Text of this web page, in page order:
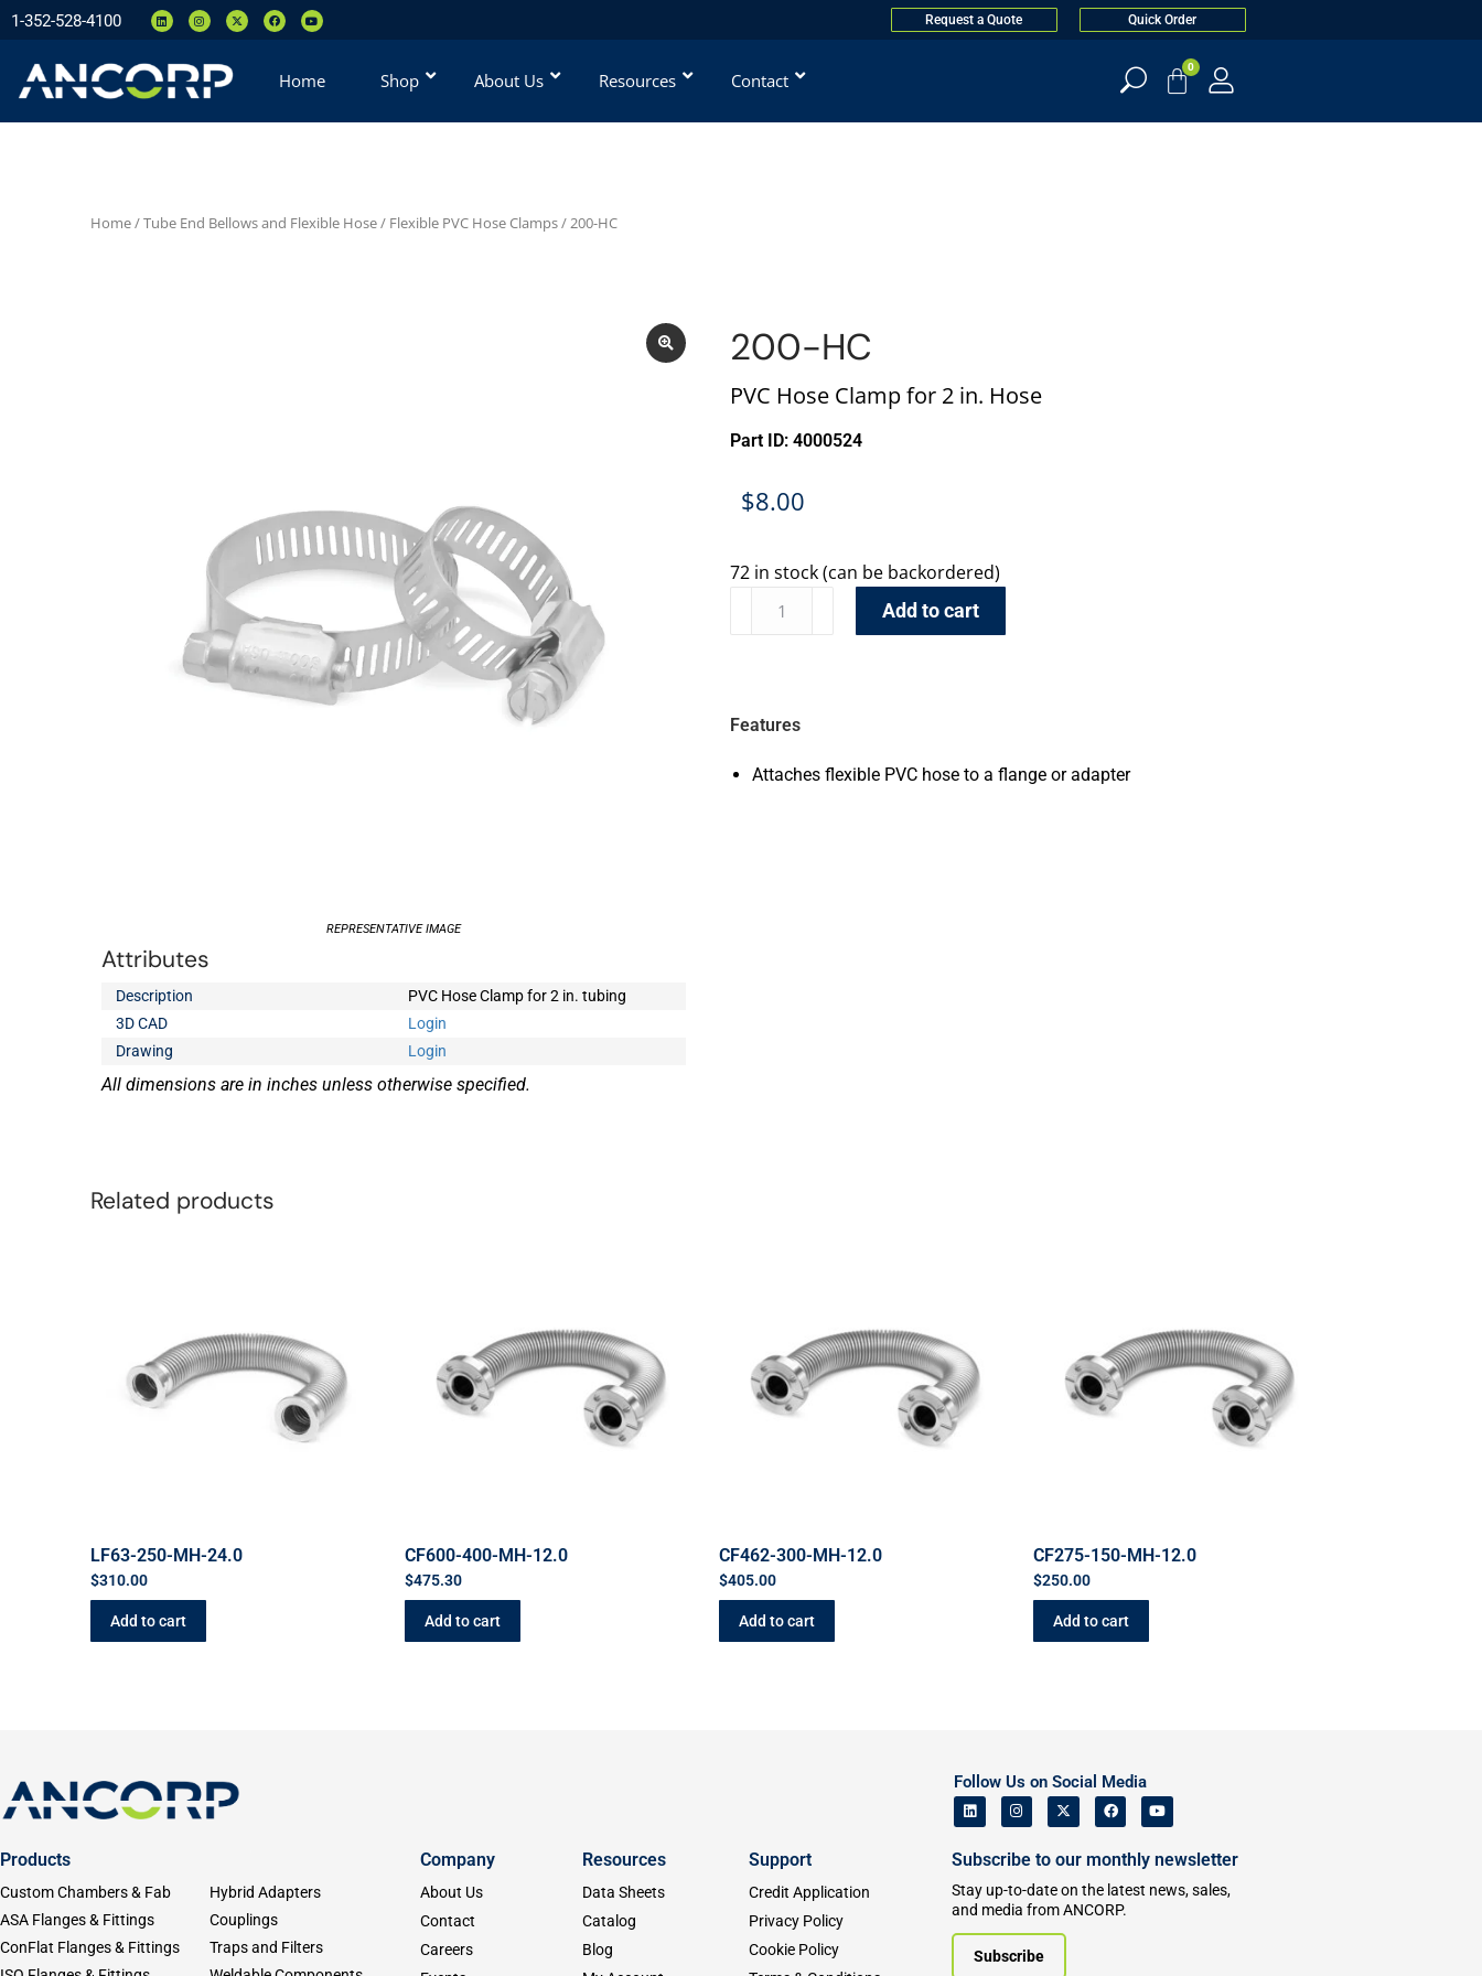
1-352-528-4100 Request a Quote Quick Order
Home Shop About Us Resources Contact
0
Home/Tube End Bellows and Flexible Hose/ Flexible PVC Hose Clamps/ 200-HC
REPRESENTATIVE IMAGE
Attributes
Description
PVC Hose Clamp for 2 in. tubing
3D CAD
Login
Drawing
Login
All dimensions are in inches unless otherwise specified.
200-HC
PVC Hose Clamp for 2 in. Hose
Part ID: 4000524
$8.00
72 in stock (can be backordered)
Add to cart
Features
Attaches flexible PVC hose to a flange or adapter
Related products
LF63-250-MH-24.0
$310.00
Add to cart
CF600-400-MH-12.0
$475.30
Add to cart
CF462-300-MH-12.0
$405.00
Add to cart
CF275-150-MH-12.0
$250.00
Add to cart
Follow Us on Social Media
Products
Custom Chambers & Fab
ASA Flanges & Fittings
ConFlat Flanges & Fittings
Hybrid Adapters
Couplings
Traps and Filters
Company
About Us
Contact
Careers
Resources
Data Sheets
Catalog
Blog
Support
Credit Application
Privacy Policy
Cookie Policy
Subscribe to our monthly newsletter
Stay up-to-date on the latest news, sales,
and media from ANCORP.
Subscribe